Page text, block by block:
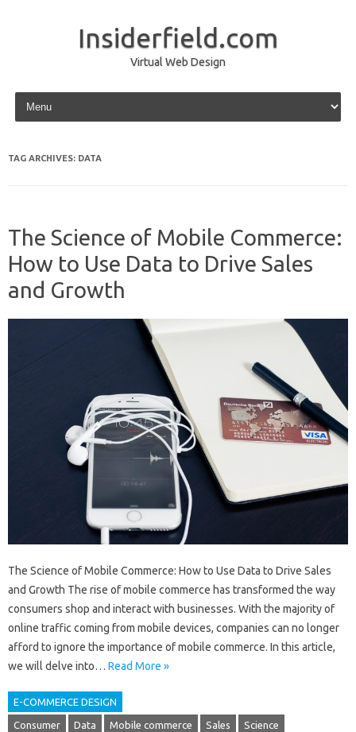
Insiderfield.com
Virtual Web Design
Skip to content
TAG ARCHIVES: DATA
The Science of Mobile Commerce:
How to Use Data to Drive Sales
and Growth
The Science of Mobile Commerce: How to Use Data to Drive Sales
and Growth The rise of mobile commerce has transformed the way
consumers shop and interact with businesses. With the majority of
online traffic coming from mobile devices, companies can no longer
afford to ignore the importance of mobile commerce. In this article,
we will delve into… Read More »
E-COMMERCE DESIGN
Consumer Data Mobile commerce Sales Science